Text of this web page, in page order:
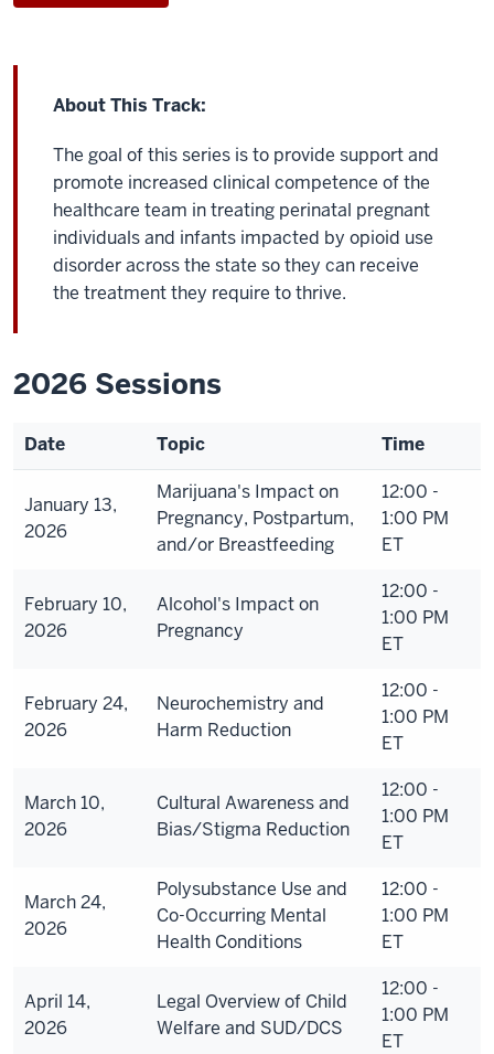
About This Track:
The goal of this series is to provide support and
promote increased clinical competence of the
healthcare team in treating perinatal pregnant
individuals and infants impacted by opioid use
disorder across the state so they can receive
the treatment they require to thrive.
2026 Sessions
Date Topic Time
January 13,
2026
Marijuana's Impact on
Pregnancy, Postpartum,
and/or Breastfeeding
12:00 -
1:00 PM
ET
February 10,
2026
Alcohol's Impact on
Pregnancy
12:00 -
1:00 PM
ET
February 24,
2026
Neurochemistry and
Harm Reduction
12:00 -
1:00 PM
ET
March 10,
2026
Cultural Awareness and
Bias/Stigma Reduction
12:00 -
1:00 PM
ET
March 24,
2026
Polysubstance Use and
Co-Occurring Mental
Health Conditions
12:00 -
1:00 PM
ET
April 14,
2026
Legal Overview of Child
Welfare and SUD/DCS
12:00 -
1:00 PM
ET